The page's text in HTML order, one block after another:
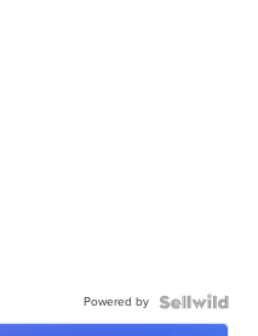
Powered by